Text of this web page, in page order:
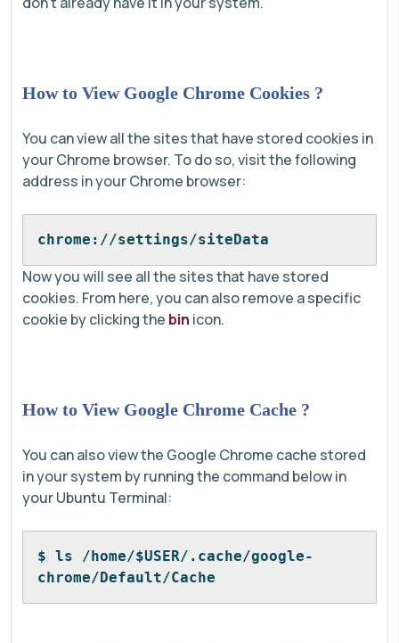
How to View Google Chrome Cookies ?
You can view all the sites that have stored cookies in
your Chrome browser. To do so, visit the following
address in your Chrome browser:
chrome://settings/siteData
Now you will see all the sites that have stored
cookies. From here, you can also remove a specific
cookie by clicking the bin icon.
How to View Google Chrome Cache ?
You can also view the Google Chrome cache stored
in your system by running the command below in
your Ubuntu Terminal:
$ ls /home/$USER/.cache/google-
chrome/Default/Cache